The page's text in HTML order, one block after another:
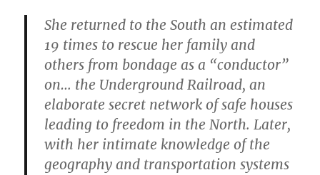
She returned to the South an estimated
19 times to rescue her family and
others from bondage as a “conductor”
on… the Underground Railroad, an
elaborate secret network of safe houses
leading to freedom in the North. Later,
with her intimate knowledge of the
geography and transportation systems